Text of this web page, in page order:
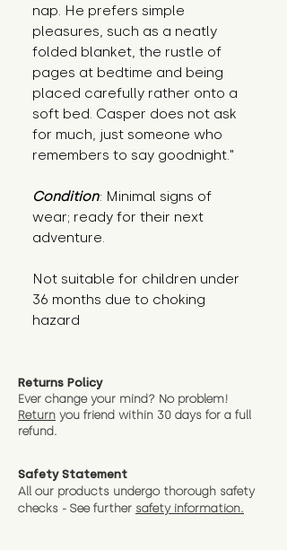
nap. He prefers simple
pleasures, such as a neatly
folded blanket, the rustle of
pages at bedtime and being
placed carefully rather onto a
soft bed. Casper does not ask
for much, just someone who
remembers to say goodnight."
Condition: Minimal signs of
wear; ready for their next
adventure.
Not suitable for children under
36 months due to choking
hazard
Returns Policy
Ever change your mind? No problem!
Return you friend within 30 days for a full
refund.
Safety Statement
All our products undergo thorough safety
checks - See further safety information.